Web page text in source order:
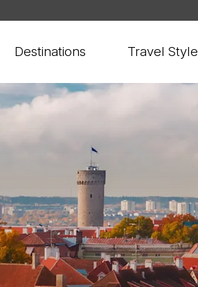
Destinations Travel Style